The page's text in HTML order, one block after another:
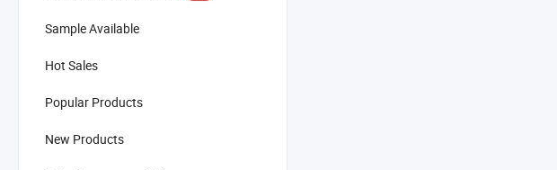
Sample Available
Hot Sales
Popular Products
New Products